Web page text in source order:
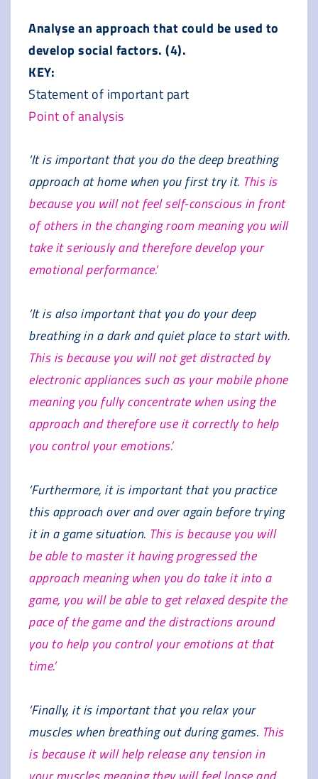
Analyse an approach that could be used to
develop social factors. (4).
KEY:
Statement of important part
Point of analysis
‘It is important that you do the deep breathing
approach at home when you first try it. This is
because you will not feel self-conscious in front
of others in the changing room meaning you will
take it seriously and therefore develop your
emotional performance.’
‘It is also important that you do your deep
breathing in a dark and quiet place to start with.
This is because you will not get distracted by
electronic appliances such as your mobile phone
meaning you fully concentrate when using the
approach and therefore use it correctly to help
you control your emotions.’
‘Furthermore, it is important that you practice
this approach over and over again before trying
it in a game situation. This is because you will
be able to master it having progressed the
approach meaning when you do take it into a
game, you will be able to get relaxed despite the
pace of the game and the distractions around
you to help you control your emotions at that
time.’
‘Finally, it is important that you relax your
muscles when breathing out during games. This
is because it will help release any tension in